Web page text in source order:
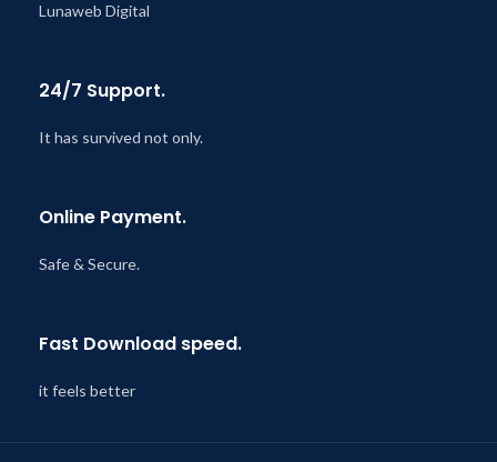
Lunaweb Digital
24/7 Support.
It has survived not only.
Online Payment.
Safe & Secure.
Fast Download speed.
it feels better